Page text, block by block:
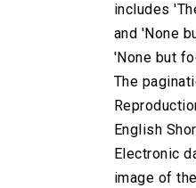
includes
and 'None
'None but
The
English
Electronic
image of